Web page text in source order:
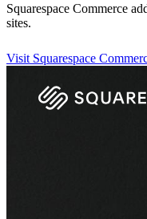
Squarespace Commerce
sites.
Visit Squarespace